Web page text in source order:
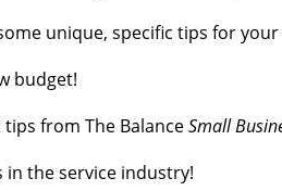
unique, specific tips for
budget!
from The BalanceSmall
the service industry!